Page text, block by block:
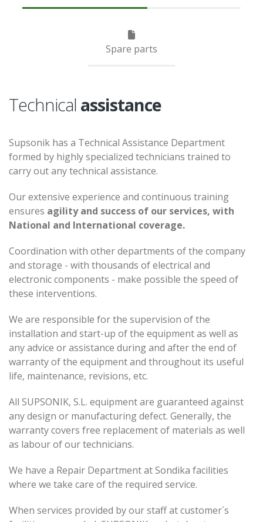
Spare parts
Technical assistance
Supsonik has a Technical Assistance Department
formed by highly specialized technicians trained to
carry out any technical assistance.
Our extensive experience and continuous training
ensures agility and success of our services, with
National and International coverage.
Coordination with other departments of the company
and storage - with thousands of electrical and
electronic components - make possible the speed of
these interventions.
We are responsible for the supervision of the
installation and start-up of the equipment as well as
any advice or assistance during and after the end of
warranty of the equipment and throughout its useful
life, maintenance, revisions, etc.
All SUPSONIK, S.L. equipment are guaranteed against
any design or manufacturing defect. Generally, the
warranty covers free replacement of materials as well
as labour of our technicians.
We have a Repair Department at Sondika facilities
where we take care of the required service.
When services provided by our staff at customer´s